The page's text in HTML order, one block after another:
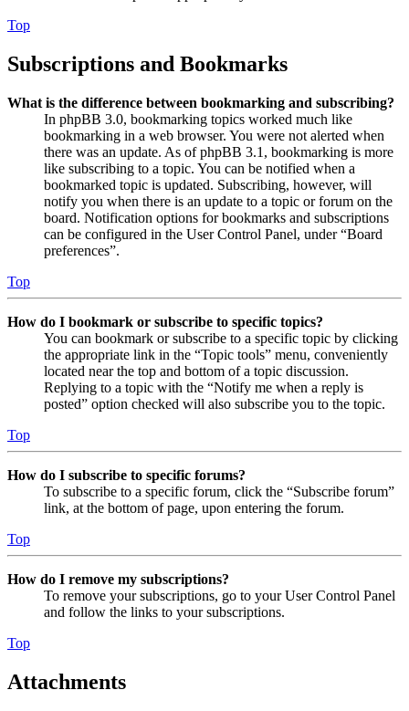
Top
Subscriptions and Bookmarks
What is the difference between bookmarking and subscribing?
In phpBB 3.0, bookmarking topics worked much like
bookmarking in a web browser. You were not alerted when
there was an update. As of phpBB 3.1, bookmarking is more
like subscribing to a topic. You can be notified when a
bookmarked topic is updated. Subscribing, however, will
notify you when there is an update to a topic or forum on the
board. Notification options for bookmarks and subscriptions
can be configured in the User Control Panel, under “Board
preferences”.
Top
How do I bookmark or subscribe to specific topics?
You can bookmark or subscribe to a specific topic by clicking
the appropriate link in the “Topic tools” menu, conveniently
located near the top and bottom of a topic discussion.
Replying to a topic with the “Notify me when a reply is
posted” option checked will also subscribe you to the topic.
Top
How do I subscribe to specific forums?
To subscribe to a specific forum, click the “Subscribe forum”
link, at the bottom of page, upon entering the forum.
Top
How do I remove my subscriptions?
To remove your subscriptions, go to your User Control Panel
and follow the links to your subscriptions.
Top
Attachments